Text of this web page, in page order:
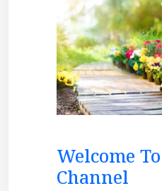
Welcome
Channel